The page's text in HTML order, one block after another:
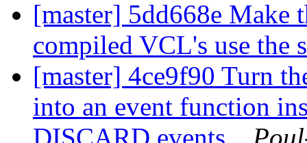
[master] 5dd668e Make
compiled VCL's use the
[master] 4ce9f90 Turn
into an event function